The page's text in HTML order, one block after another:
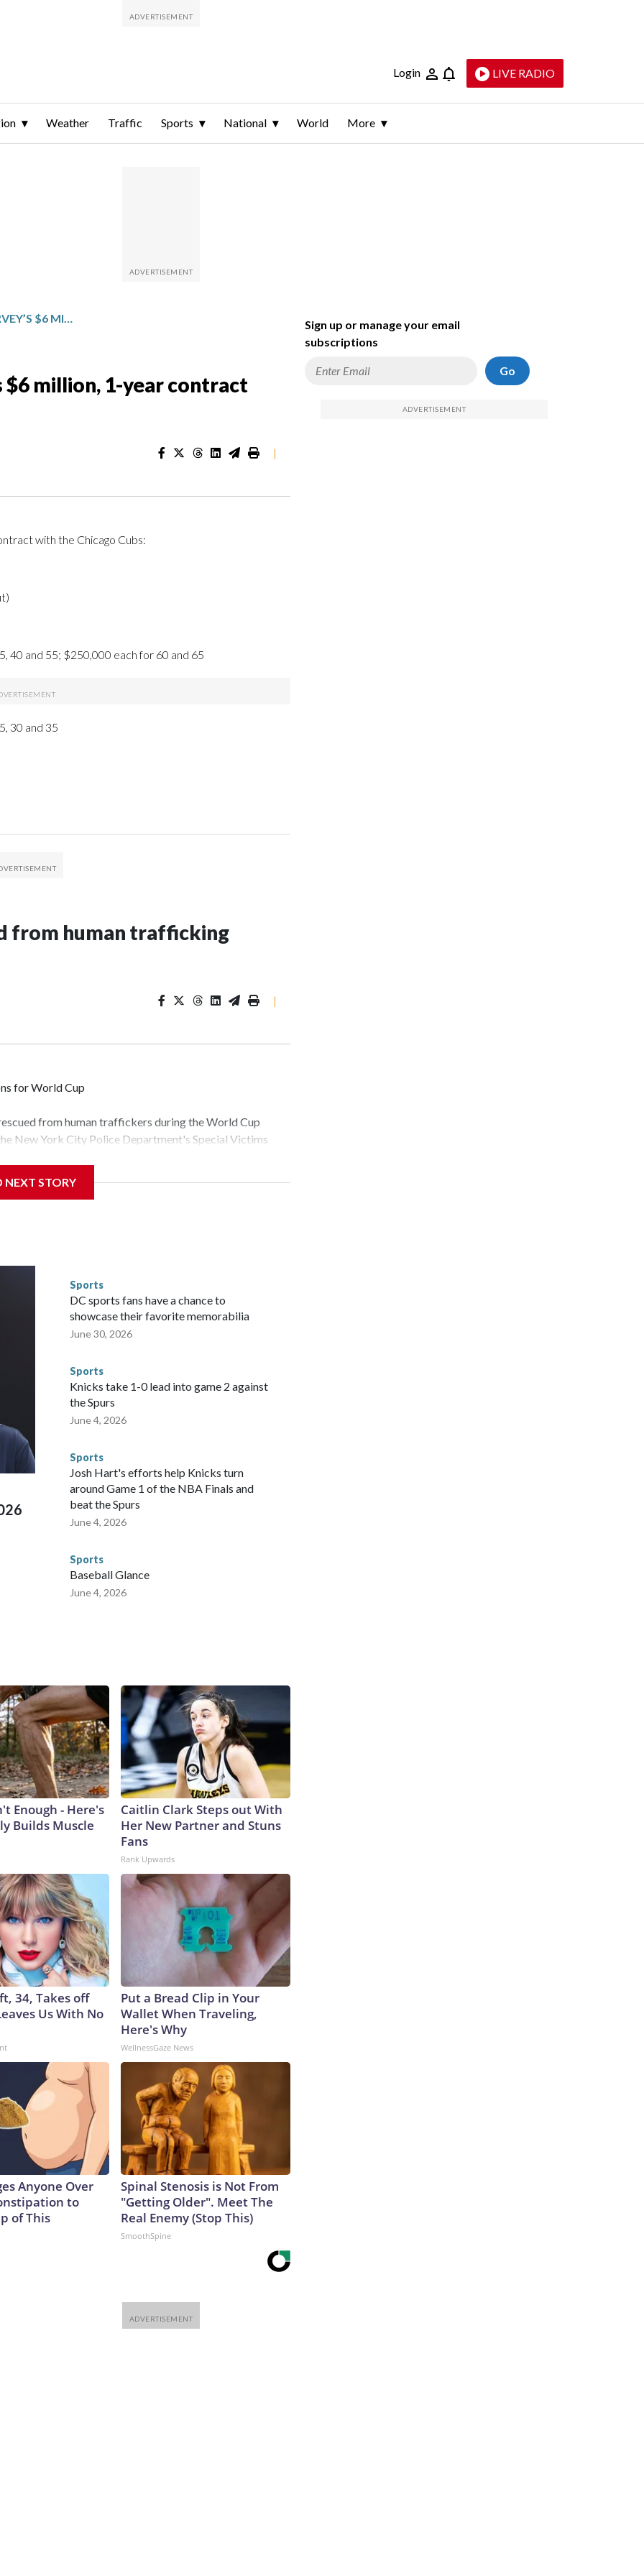
Login LIVE RADIO
Weather Traffic Sports National World More
DETAILS OF HUNTER HARVEY’S $6 MILLION, 1-YEAR CONTRACT WITH THE CHICAGO CUBS
$6 million, 1-year contract
|
with the Chicago Cubs:
40 and 55; $250,000 each for 60 and 65
30 and 35
from human trafficking
|
for World Cup
from human traffickers during the World Cup
New York City Police Department's Special Victims
Marcus, commanding officer of the Special Victims
counseling.The 87 operations carried out during the
and law enforcement agencies are building more cases
sporting events are known to law enforcement as
NYPD devoted significant resources to preparing for the
MetLife Stadium, including the final on Sunday."When
part of that involved visiting the known sex offenders,
Marcus said. "Whether they're on parole or
make sure they're compliant with the terms of their
is watching."The matches were held in multiple cities
secure those games and prepare for crimes like human
federal law enforcement agencies.Police departments
made arrests and rescues connected to human
Nationally, there were more than 673 arrests on
and 61 adults and 13 minors rescued, according to
NEXT STORY
Sports
DC sports fans have a chance to
showcase their favorite memorabilia
June 30, 2026
Sports
Knicks take 1-0 lead into game 2 against
the Spurs
June 4, 2026
Sports
Josh Hart's efforts help Knicks turn
around Game 1 of the NBA Finals and
beat the Spurs
June 4, 2026
Sports
Baseball Glance
June 4, 2026
Enough - Here's
Builds Muscle
Caitlin Clark Steps out With
Her New Partner and Stuns
Fans
Rank Upwards
34, Takes off
Us With No
Put a Bread Clip in Your
Wallet When Traveling,
Here's Why
WellnessGaze News
Anyone Over
to
of This
Spinal Stenosis is Not From
"Getting Older". Meet The
Real Enemy (Stop This)
SmoothSpine
Sign up or manage your email
subscriptions
Go